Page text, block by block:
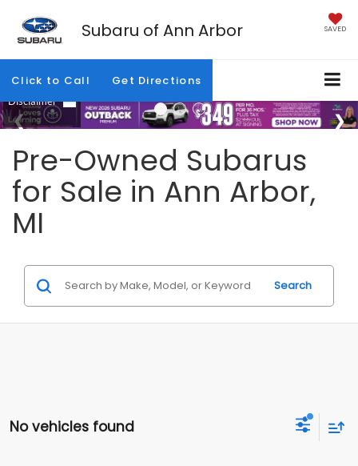
Subaru of Ann Arbor SAVED
Click to Call Get Directions
Pre-Owned Subarus
for Sale in Ann Arbor,
MI
Search
No vehicles found